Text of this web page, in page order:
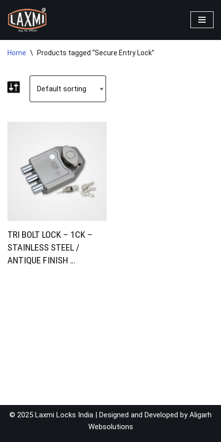
Skip
to
content
Home \ Products tagged “Secure Entry Lock”
TRI BOLT LOCK – 1CK –
STAINLESS STEEL /
ANTIQUE FINISH …
© 2025 Laxmi Locks India | Designed and Developed byAligarh
Websolutions